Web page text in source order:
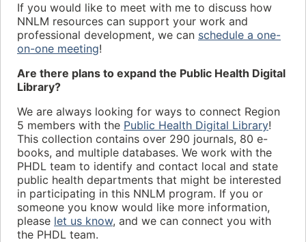
If you would like to meet with me to discuss how
NNLM resources can support your work and
professional development, we can schedule a one-
on-one meeting!
Are there plans to expand the Public Health Digital
Library?
We are always looking for ways to connect Region
5 members with the Public Health Digital Library!
This collection contains over 290 journals, 80 e-
books, and multiple databases. We work with the
PHDL team to identify and contact local and state
public health departments that might be interested
in participating in this NNLM program. If you or
someone you know would like more information,
please let us know, and we can connect you with
the PHDL team.